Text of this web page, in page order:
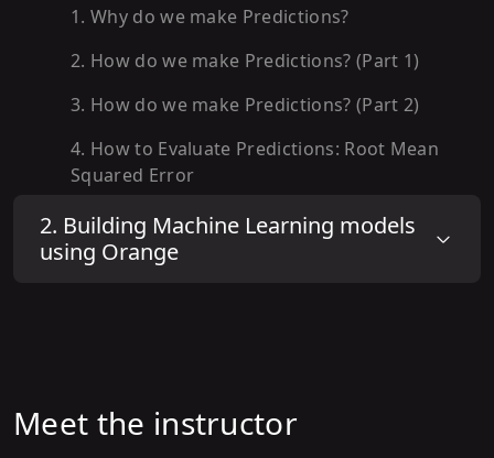
1. Why do we make Predictions?
2. How do we make Predictions? (Part 1)
3. How do we make Predictions? (Part 2)
4. How to Evaluate Predictions: Root Mean
Squared Error
5.How to Evaluate Predictions: Accuracy
6.How to Evaluate Predictions: Train-Test
Performance
2. Building Machine Learning models
using Orange
Meet the instructor